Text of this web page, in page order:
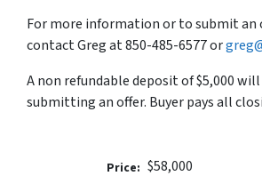
For more information or to submit an
contact Greg at 850-485-6577 or
A non refundable deposit of $5,000
submitting an offer. Buyer pays all
Price: $58,000